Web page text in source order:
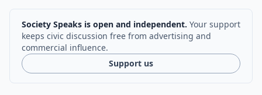
Society Speaks is open and independent. Your support
keeps civic discussion free from advertising and
commercial influence.
Support us